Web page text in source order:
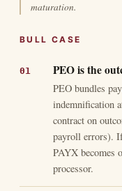
maturation.
BULL CASE
PEO is the
PEO bundles
indemnification
contract on
payroll errors).
PAYX becomes
processor.